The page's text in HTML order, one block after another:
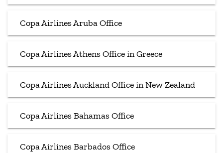
Copa Airlines Aruba Office
Copa Airlines Athens Office in Greece
Copa Airlines Auckland Office in New Zealand
Copa Airlines Bahamas Office
Copa Airlines Barbados Office